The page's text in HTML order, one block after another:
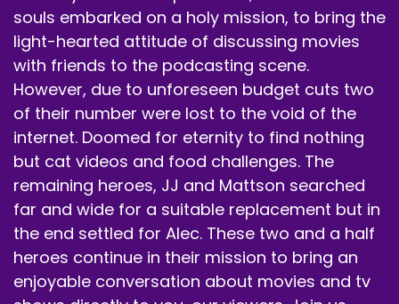
souls embarked on a holy mission, to bring the
light-hearted attitude of discussing movies
with friends to the podcasting scene.
However, due to unforeseen budget cuts two
of their number were lost to the void of the
internet. Doomed for eternity to find nothing
but cat videos and food challenges. The
remaining heroes, JJ and Mattson searched
far and wide for a suitable replacement but in
the end settled for Alec. These two and a half
heroes continue in their mission to bring an
enjoyable conversation about movies and tv